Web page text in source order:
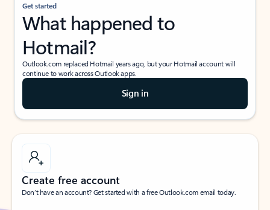
Get started
What happened to
Hotmail?
Outlook.com replaced Hotmail years ago, but your Hotmail account will
continue to work across Outlook apps.
Sign in
Create free account
Don’t have an account? Get started with a free Outlook.com email today.